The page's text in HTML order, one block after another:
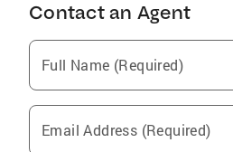
Contact an Agent
Full Name (Required)
Email Address (Required)